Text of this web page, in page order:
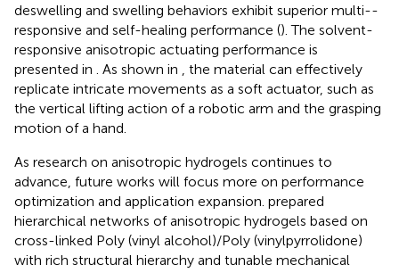
deswelling and swelling behaviors exhibit superior multi--
responsive and self-healing performance (). The solvent-
responsive anisotropic actuating performance is
presented in
. As shown in
, the material can effectively
replicate intricate movements as a soft actuator, such as
the vertical lifting action of a robotic arm and the grasping
motion of a hand.
As research on anisotropic hydrogels continues to
advance, future works will focus more on performance
optimization and application expansion. prepared
hierarchical networks of anisotropic hydrogels based on
cross-linked Poly (vinyl alcohol)/Poly (vinylpyrrolidone)
with rich structural hierarchy and tunable mechanical